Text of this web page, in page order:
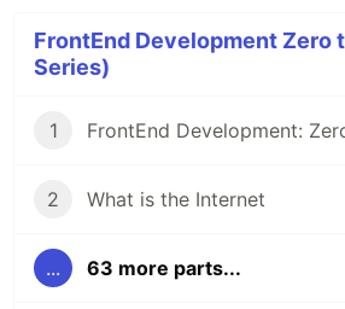
FrontEnd Development Zero
Series)
1 FrontEnd Development:
2 What is the Internet
... 63 more parts...